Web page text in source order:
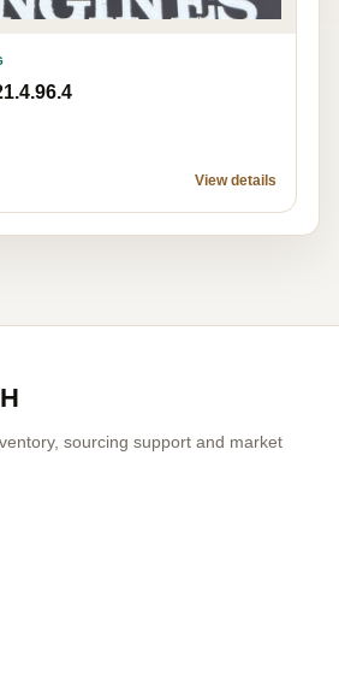
View details
sourcing support and market